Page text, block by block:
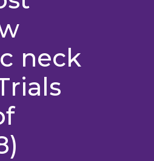
neck